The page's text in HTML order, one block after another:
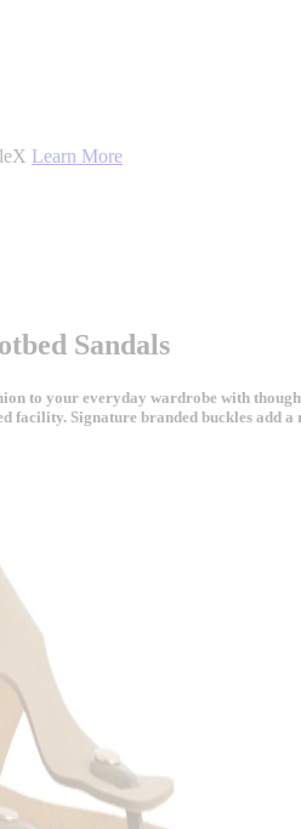
Learn More
Sandals
to your everyday wardrobe with
Signature branded buckles add